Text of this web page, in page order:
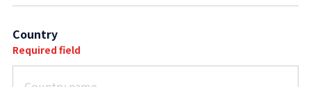
Country
Required field